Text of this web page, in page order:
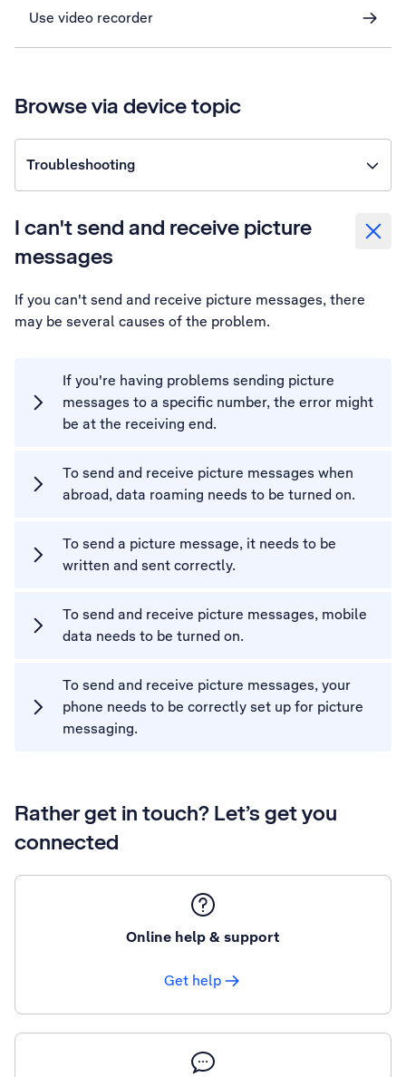
Use video recorder
Browse via device topic
Troubleshooting
I can't send and receive picture
messages
If you can't send and receive picture messages, there
may be several causes of the problem.
If you're having problems sending picture
messages to a specific number, the error might
be at the receiving end.
To send and receive picture messages when
abroad, data roaming needs to be turned on.
To send a picture message, it needs to be
written and sent correctly.
To send and receive picture messages, mobile
data needs to be turned on.
To send and receive picture messages, your
phone needs to be correctly set up for picture
messaging.
Rather get in touch? Let’s get you
connected
Online help & support
Get help